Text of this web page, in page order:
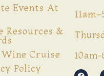
Events At
Resources &
Wine Cruise
Policy